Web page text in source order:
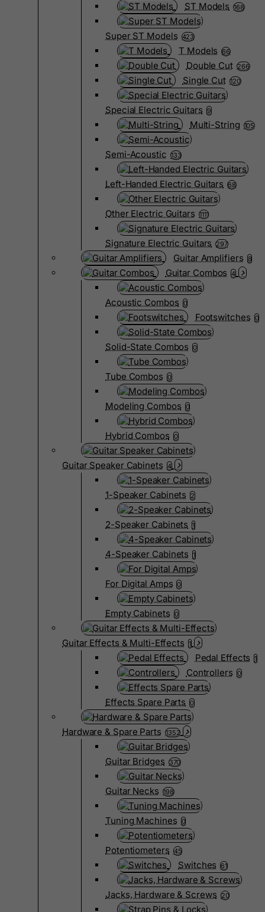
ST Models 168
Super ST Models 423
T Models 66
Double Cut 266
Single Cut 120
Special Electric Guitars 9
Multi-String 105
Semi-Acoustic 133
Left-Handed Electric Guitars 68
Other Electric Guitars 1111
Signature Electric Guitars 297
Guitar Amplifiers 8
Guitar Combos 4
Acoustic Combos 0
Footswitches 0
Solid-State Combos 0
Tube Combos 0
Modeling Combos 0
Hybrid Combos 0
Guitar Speaker Cabinets 4
1-Speaker Cabinets 2
2-Speaker Cabinets 1
4-Speaker Cabinets 1
For Digital Amps 0
Empty Cabinets 0
Guitar Effects & Multi-Effects 1
Pedal Effects 1
Controllers 0
Effects Spare Parts 0
Hardware & Spare Parts 1352
Guitar Bridges 370
Guitar Necks 198
Tuning Machines 0
Potentiometers 45
Switches 61
Jacks, Hardware & Screws 20